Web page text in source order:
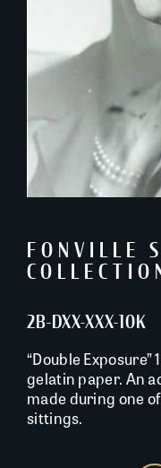
FONVILLE
2B-DXX-XXX-10K
“Double
gelatin paper. An
made during one
sittings.